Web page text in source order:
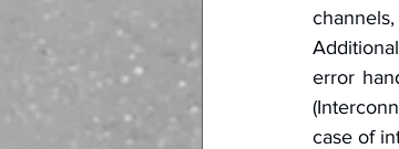
error
case of